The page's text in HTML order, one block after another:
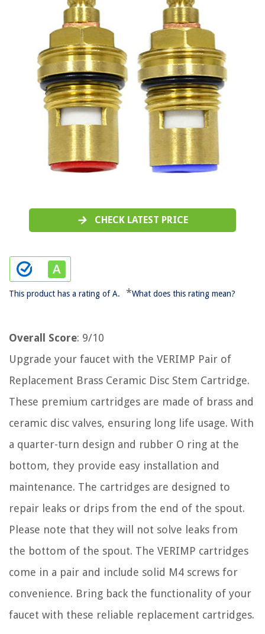
CHECK LATEST PRICE
This product has a rating of A. *What does this rating mean?
Overall Score: 9/10
Upgrade your faucet with the VERIMP Pair of
Replacement Brass Ceramic Disc Stem Cartridge.
These premium cartridges are made of brass and
ceramic disc valves, ensuring long life usage. With
a quarter-turn design and rubber O ring at the
bottom, they provide easy installation and
maintenance. The cartridges are designed to
repair leaks or drips from the end of the spout.
Please note that they will not solve leaks from
the bottom of the spout. The VERIMP cartridges
come in a pair and include solid M4 screws for
convenience. Bring back the functionality of your
faucet with these reliable replacement cartridges.